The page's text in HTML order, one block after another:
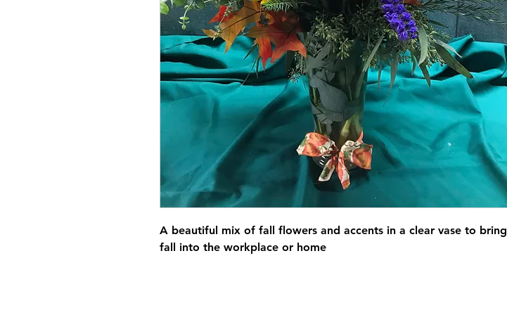
A beautiful mix of fall flowers and accents in a clear vase to bring
fall into the workplace or home